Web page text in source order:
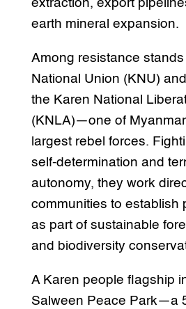
extraction, export
earth mineral expansion.
Among resistance
National Union (KNU)
the Karen National
(KNLA)—one of
largest rebel forces.
self-determination and
autonomy, they work
communities to establish
as part of sustainable
and biodiversity
A Karen people flagship
Salween Peace Park—a